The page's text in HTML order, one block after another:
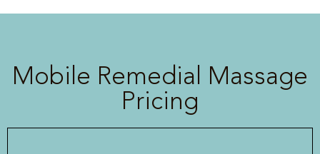
Mobile Remedial Massage
Pricing